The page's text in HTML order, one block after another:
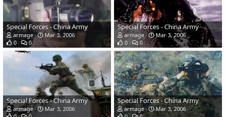
Special Forces - China Army
armage
Mar 3, 2006
0
0
Special Forces - China Army
armage
Mar 3, 2006
0
0
Special Forces - China Army
armage
Mar 3, 2006
Special Forces - China Army
armage
Mar 3, 2006